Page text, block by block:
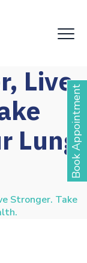
Live
Lung
Stronger. Take
Book Appointment